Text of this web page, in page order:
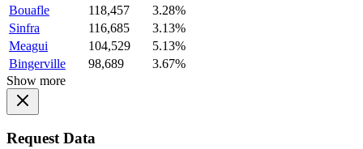
Bouafle
118,457
3.28%
Sinfra
116,685
3.13%
Meagui
104,529
5.13%
Bingerville
98,689
3.67%
Show more
Request Data